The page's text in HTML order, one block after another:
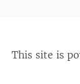
This site is